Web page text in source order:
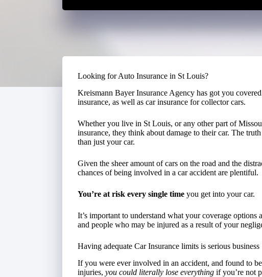
Looking for Auto Insurance in St Louis?
Kreismann Bayer Insurance Agency has got you
insurance, as well as car insurance for collector cars.
Whether you live in St Louis, or any other part of
insurance, they think about damage to their car. The
than just your car.
Given the sheer amount of cars on the road and the
chances of being involved in a car accident are plentiful.
You’re at risk every single time you get into your car.
It’s important to understand what your coverage options
and people who may be injured as a result of your
Having adequate Car Insurance limits is serious business
If you were ever involved in an accident, and found to
injuries, you could literally lose everything if you’re not